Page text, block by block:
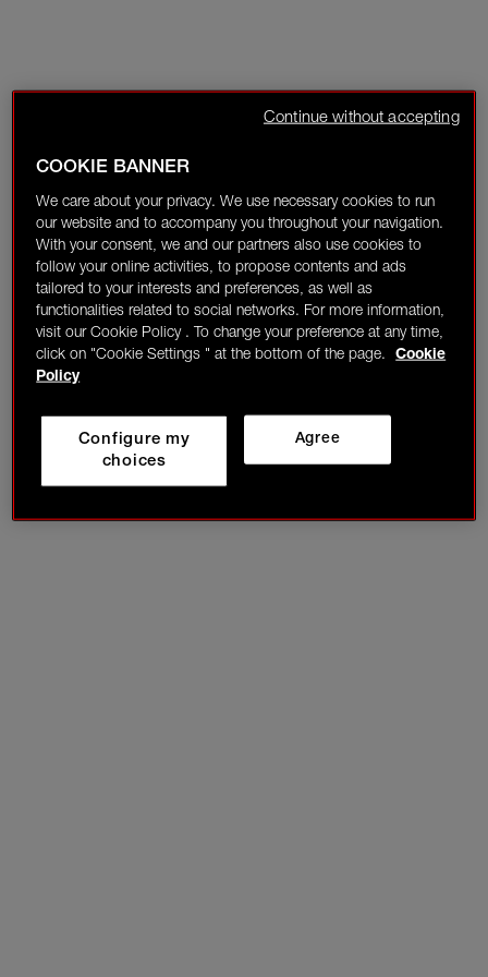
COOKIE BANNER
We care about your privacy. We use necessary cookies to run
our website and to accompany you throughout your navigation.
With your consent, we and our partners also use cookies to
follow your online activities, to propose contents and ads
tailored to your interests and preferences, as well as
functionalities related to social networks. For more information,
visit our Cookie Policy . To change your preference at any time,
click on "Cookie Settings " at the bottom of the page.
Cookie
Policy
Agree
Configure my
choices
Continue without accepting